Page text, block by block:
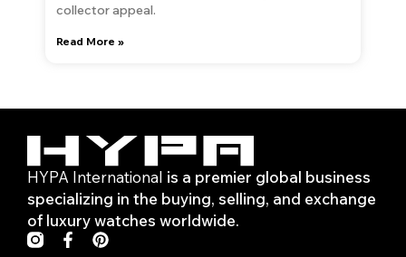
collector appeal.
Read More »
HYPA International is a premier global business
specializing in the buying, selling, and exchange
of luxury watches worldwide.
F P